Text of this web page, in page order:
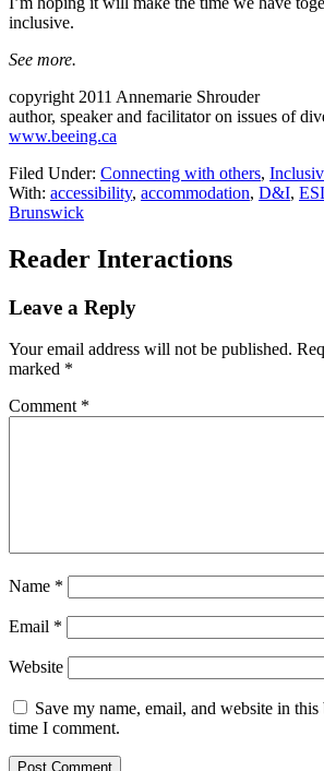
inclusive.
See more.
copyright 2011 Annemarie Shrouder
author, speaker and facilitator on issues of
www.beeing.ca
Filed Under: Connecting with others,
With: accessibility, accommodation, D&I,
Brunswick
Reader Interactions
Leave a Reply
Your email address will not be published.
marked *
Comment *
Name *
Email *
Website
Save my name, email, and website in
time I comment.